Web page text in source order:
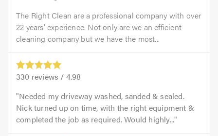
The Right Clean are a professional company with over
22 years’ experience. Not only are we an efficient
cleaning company but we have the most...
330 reviews / 4.98
Needed my driveway washed, sanded & sealed.
Nick turned up on time, with the right equipment &
completed the job as required. Would highly...